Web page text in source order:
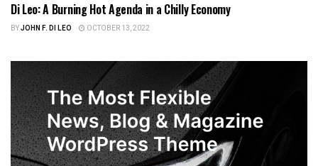
US NEWS
Di Leo: A Burning Hot Agenda in a Chilly Economy
BYJOHN F. DI LEO OCTOBER 13, 2022